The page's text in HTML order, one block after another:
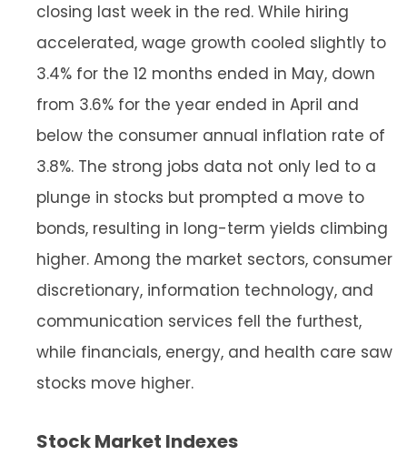
closing last week in the red. While hiring
accelerated, wage growth cooled slightly to
3.4% for the 12 months ended in May, down
from 3.6% for the year ended in April and
below the consumer annual inflation rate of
3.8%. The strong jobs data not only led to a
plunge in stocks but prompted a move to
bonds, resulting in long-term yields climbing
higher. Among the market sectors, consumer
discretionary, information technology, and
communication services fell the furthest,
while financials, energy, and health care saw
stocks move higher.
Stock Market Indexes